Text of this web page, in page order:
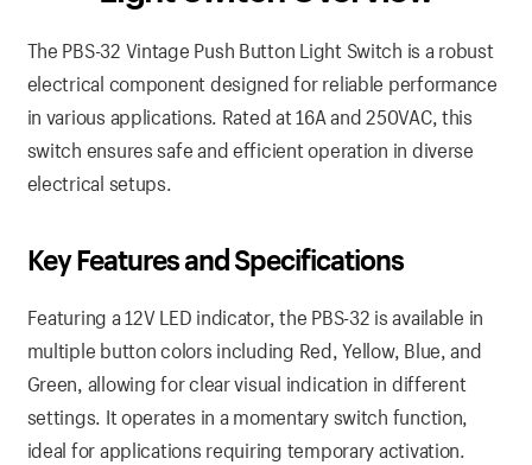
The PBS-32 Vintage Push Button Light Switch is a robust
electrical component designed for reliable performance
in various applications. Rated at 16A and 250VAC, this
switch ensures safe and efficient operation in diverse
electrical setups.
Key Features and Specifications
Featuring a 12V LED indicator, the PBS-32 is available in
multiple button colors including Red, Yellow, Blue, and
Green, allowing for clear visual indication in different
settings. It operates in a momentary switch function,
ideal for applications requiring temporary activation.